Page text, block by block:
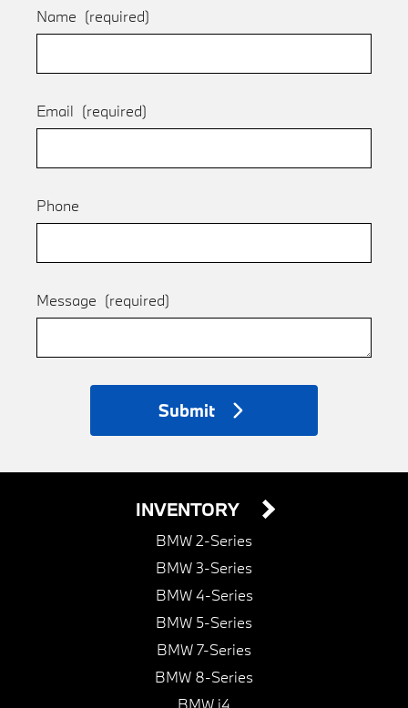
Name (required)
Email (required)
Phone
Message (required)
Submit
INVENTORY
BMW 2-Series
BMW 3-Series
BMW 4-Series
BMW 5-Series
BMW 7-Series
BMW 8-Series
BMW i4